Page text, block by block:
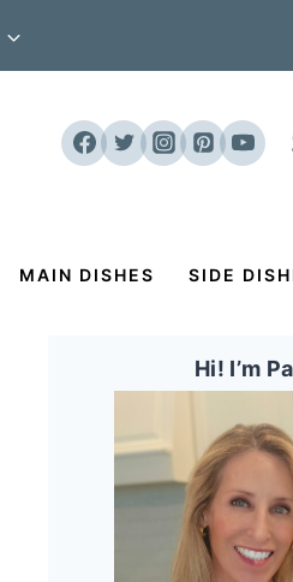
MAIN DISHES SIDE
Hi! I’m